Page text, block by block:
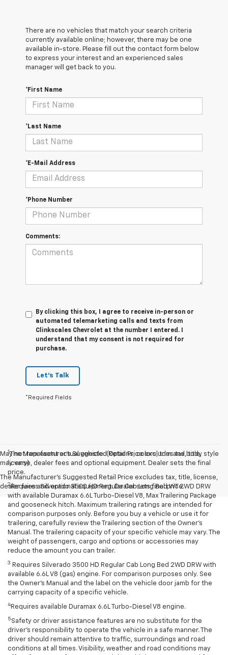
There are no vehicles that match your search criteria
currently available online; however, there may be one
available in-store. Please fill out the contact form below
to express your interest and an experienced sales
manager will get back to you.
*First Name
*Last Name
*E-Mail Address
*Phone Number
Comments:
By clicking this box, I agree to receive in-person or
automated telemarketing calls and texts from
Clinkscales Chevrolet at the number I entered. I
understand that my consent is not required for
purchase.
Let's Talk
*Required Fields
May not represent actual vehicle. (Options, colors, trim and body style
may vary)
The Manufacturer's Suggested Retail Price excludes tax, title, license,
dealer fees and optional equipment. Dealer sets final price.
1The Manufacturer’s Suggested Retail Price excludes tax, title,
license, dealer fees and optional equipment. Dealer sets the final
price.
2Requires Silverado 3500 HD Regular Cab Long Bed WT 2WD DRW
with available Duramax 6.6L Turbo-Diesel V8, Max Trailering Package
and gooseneck hitch. Maximum trailering ratings are intended for
comparison purposes only. Before you buy a vehicle or use it for
trailering, carefully review the Trailering section of the Owner’s
Manual. The trailering capacity of your specific vehicle may vary. The
weight of passengers, cargo and options or accessories may
reduce the amount you can trailer.
3 Requires Silverado 3500 HD Regular Cab Long Bed 2WD DRW with
available 6.6L V8 (gas) engine. For comparison purposes only. See
the Owner’s Manual and the label on the vehicle door jamb for the
carrying capacity of a specific vehicle.
4 Requires available Duramax 6.6L Turbo-Diesel V8 engine.
5 Safety or driver assistance features are no substitute for the
driver’s responsibility to operate the vehicle in a safe manner. The
driver should remain attentive to traffic, surroundings and road
conditions at all times. Visibility, weather and road conditions may